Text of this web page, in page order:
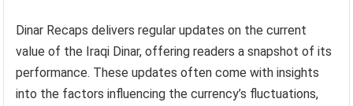
Dinar Recaps delivers regular updates on the current
value of the Iraqi Dinar, offering readers a snapshot of its
performance. These updates often come with insights
into the factors influencing the currency’s fluctuations,